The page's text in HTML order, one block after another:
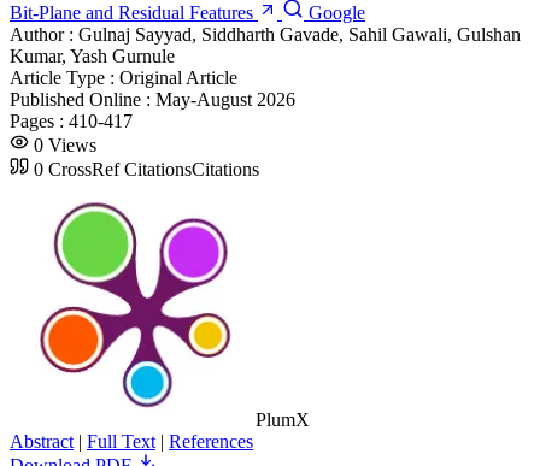
Bit‑Plane and Residual Features
Google
Author : Gulnaj Sayyad, Siddharth Gavade, Sahil Gawali, Gulshan
Kumar, Yash Gurnule
Article Type : Original Article
Published Online : May-August 2026
Pages : 410-417
0 Views
0 CrossRef CitationsCitations
PlumX
Abstract | Full Text | References